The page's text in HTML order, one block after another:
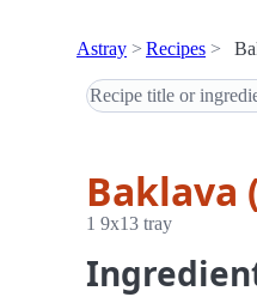
Astray Recipes
Baklava
1 9x13 tray